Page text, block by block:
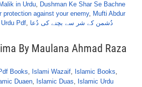
in Urdu, Dushman Ke Shar Se Bachne
protection against your enemy, Mufti Abdur
Pdf, دُشمن کے شر سے بچنے کی دُعا
By Maulana Ahmad Raza
Books, Islami Wazaif, Islamic Books,
Duaen, Islamic Duas, Islamic Urdu